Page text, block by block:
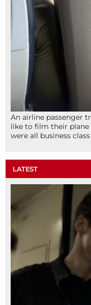
An airline passenger
like to film their plane
were all business class
LATEST